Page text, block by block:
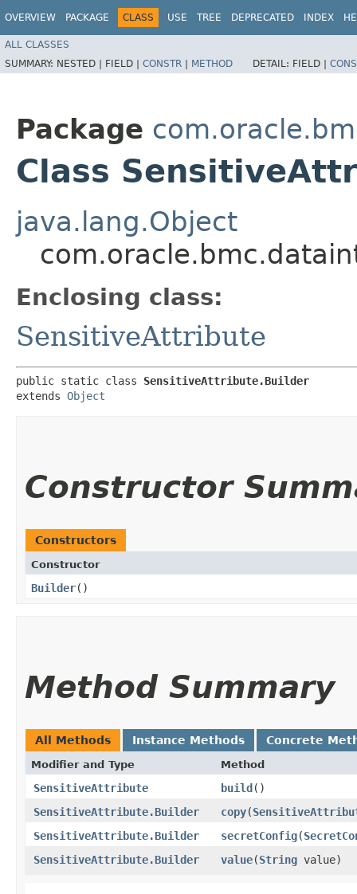
OVERVIEW PACKAGE CLASS USE TREE DEPRECATED INDEX
ALL CLASSES
SUMMARY: NESTED | FIELD | CONSTR | METHOD DETAIL: FIELD |
Package
Class
java.lang.Object
Enclosing class:
SensitiveAttribute
public static class SensitiveAttribute.Builder
extends Object
Constructor
Constructors
Constructor
Builder()
Method Summary
All Methods Instance Methods Concrete
Modifier and Type Method
SensitiveAttribute build()
SensitiveAttribute.Builder
copy​(
SensitiveAttribute.Builder
secretConfig​(
SensitiveAttribute.Builder
value​(String value)